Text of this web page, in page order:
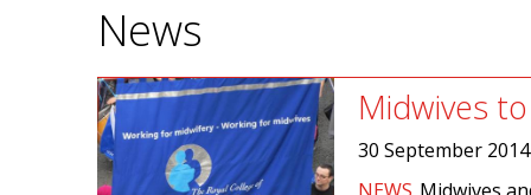
News
Midwives
30 September 2014